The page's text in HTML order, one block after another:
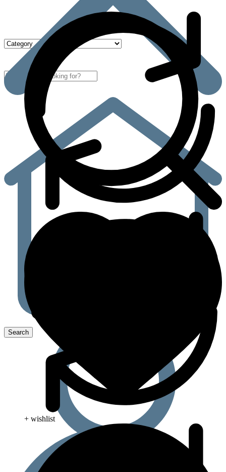
+ wishlist